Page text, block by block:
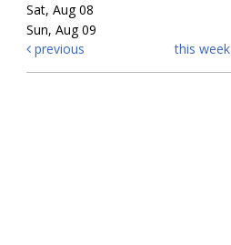
Sat, Aug 08
Sun, Aug 09
previous
this week